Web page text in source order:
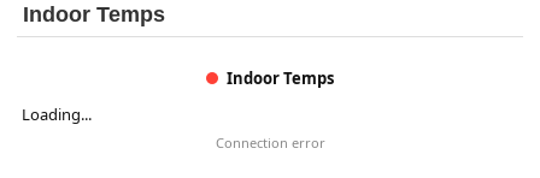
Indoor Temps
Indoor Temps
Loading...
Connection error